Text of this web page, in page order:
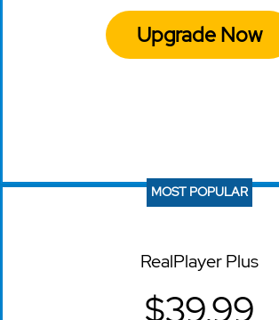
Upgrade Now
MOST POPULAR
RealPlayer Plus
$39.99